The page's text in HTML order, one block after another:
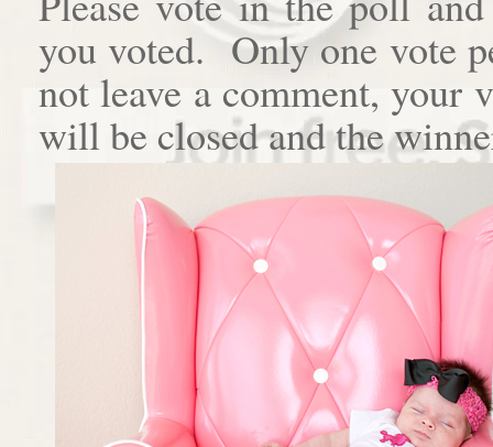
you voted. Only one vote
not leave a comment,
will be closed and the